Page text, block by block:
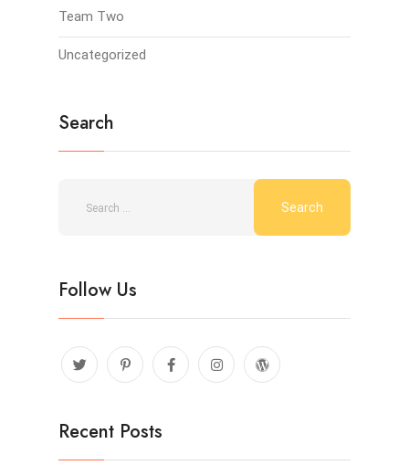
Team Two
Uncategorized
Search
Follow Us
Recent Posts